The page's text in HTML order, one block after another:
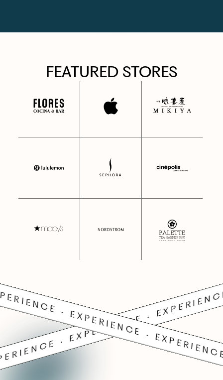
FEATURED STORES
• EXPERIENCE •